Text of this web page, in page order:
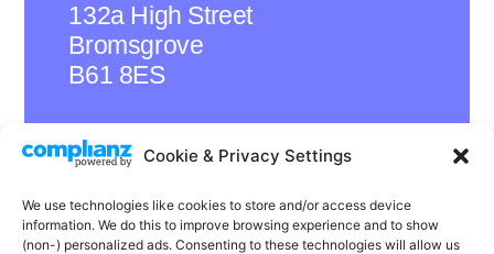
Cookie & Privacy Settings
We use technologies like cookies to store and/or access device
information. We do this to improve browsing experience and to show
(non-) personalized ads. Consenting to these technologies will allow us
132a High Street
Bromsgrove
B61 8ES
Privacy Cookie PolicyT & C's